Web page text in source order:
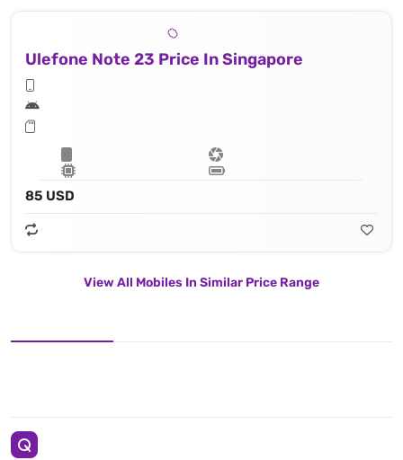
Ulefone Note 23 Price In Singapore
85 USD
View All Mobiles In Similar Price Range